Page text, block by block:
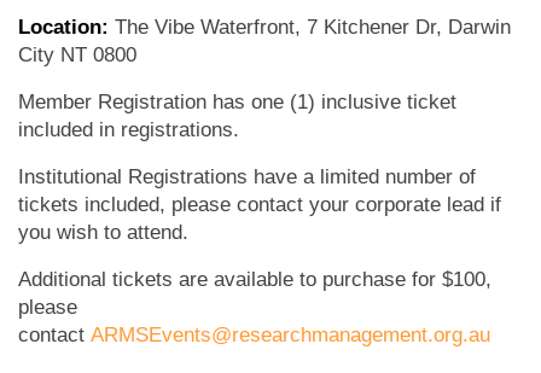
Location: The Vibe Waterfront, 7 Kitchener Dr, Darwin
City NT 0800
Member Registration has one (1) inclusive ticket
included in registrations.
Institutional Registrations have a limited number of
tickets included, please contact your corporate lead if
you wish to attend.
Additional tickets are available to purchase for $100,
please
contact ARMSEvents@researchmanagement.org.au